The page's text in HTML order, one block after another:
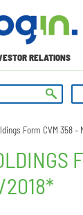
RELATIONS
Form CVM 358 –
2018*